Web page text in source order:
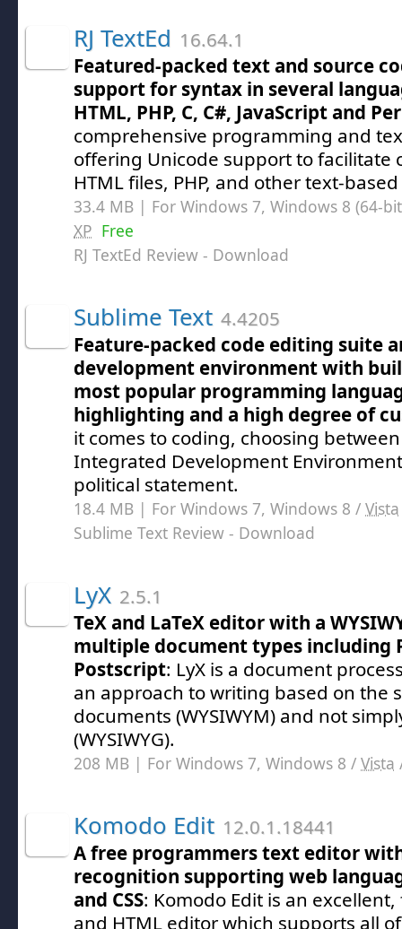
RJ TextEd 16.64.1
Featured-packed text and source
support for syntax in several
HTML, PHP, C, C#, JavaScript and
comprehensive programming and
offering Unicode support to facilitate
HTML files, PHP, and other text-
33.4 MB | For Windows 7, Windows 8 (64-
XP Free
RJ TextEd Review - Download
Sublime Text 4.4205
Feature-packed code editing suite
development environment with
most popular programming
highlighting and a high degree of
it comes to coding, choosing
Integrated Development
political statement.
18.4 MB | For Windows 7, Windows 8 / Vista
Sublime Text Review - Download
LyX 2.5.1
TeX and LaTeX editor with a
multiple document types including
Postscript: LyX is a document
an approach to writing based on the
documents (WYSIWYM) and not
(WYSIWYG).
208 MB | For Windows 7, Windows 8 / Vista
Komodo Edit 12.0.1.18441
A free programmers text editor
recognition supporting web
and CSS: Komodo Edit is an
and HTML editor which supports all